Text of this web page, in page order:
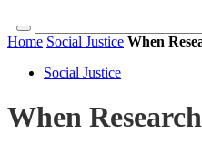
Home Social Justice When
Social Justice
When